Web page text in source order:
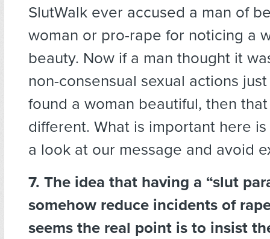
SlutWalk ever accused a man of
woman or pro-rape for noticing a
beauty. Now if a man thought it
non-consensual sexual actions
found a woman beautiful, then
different. What is important here
a look at our message and avoid
7. The idea that having a “slut
somehow reduce incidents of
seems the real point is to insist